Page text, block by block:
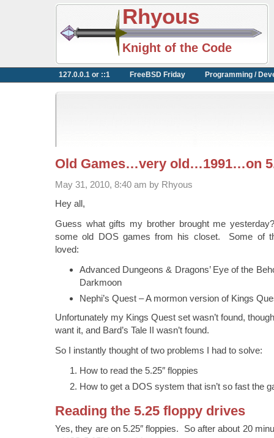
Rhyous
Knight of the Code
127.0.0.1 or ::1 FreeBSD Friday Programming /
Old Games…very old…1991…on
May 31, 2010, 8:40 am by Rhyous
Hey all,
Guess what gifts my brother brought me
some old DOS games from his closet. Some of
loved:
Advanced Dungeons & Dragons’ Eye of the
Darkmoon
Nephi’s Quest – A mormon version of Kings
Unfortunately my Kings Quest set wasn’t found,
want it, and Bard’s Tale II wasn’t found.
So I instantly thought of two problems I had to solve:
How to read the 5.25″ floppies
How to get a DOS system that isn’t so fast the
Reading the 5.25 floppy drives
Yes, they are on 5.25″ floppies. So after about 20